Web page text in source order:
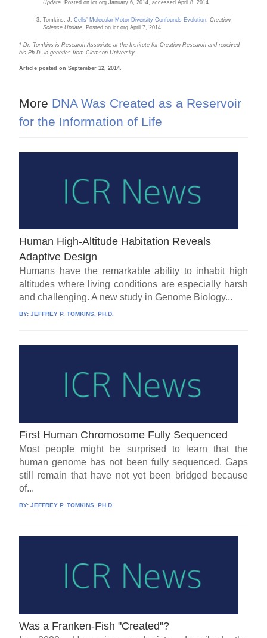
Update. Posted on icr.org January 6, 2014, accessed April 8, 2014.
Tomkins, J.Cells’ Molecular Motor Diversity Confounds Evolution .Creation
Science Update.
Posted on icr.org April 7, 2014.
*Dr. Tomkins is Research Associate at the Institute for Creation Research and received
his Ph.D. in genetics from Clemson University.
Article posted on September 12, 2014.
More DNA Was Created as a Reservoir
for the Information of Life
Human High-Altitude Habitation Reveals
Adaptive Design
Humans have the remarkable ability to inhabit high
altitudes where living conditions are especially harsh
and challenging. A new study in Genome Biology...
BY:JEFFREY P. TOMKINS, PH.D.
First Human Chromosome Fully Sequenced
Most people might be surprised to learn that the
human genome has not been fully sequenced. Gaps
still remain that have not yet been bridged because
of...
BY:JEFFREY P. TOMKINS, PH.D.
Was a Franken-Fish "Created"?